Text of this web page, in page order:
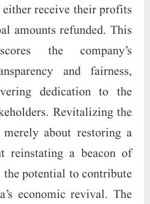
receive their profits
amounts refunded. This
the company’s
and fairness,
dedication to the
Revitalizing the
about restoring a
reinstating a beacon of
the potential to contribute
economic revival. The